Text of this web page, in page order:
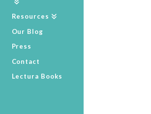
Resources
Our Blog
Press
Contact
Lectura Books